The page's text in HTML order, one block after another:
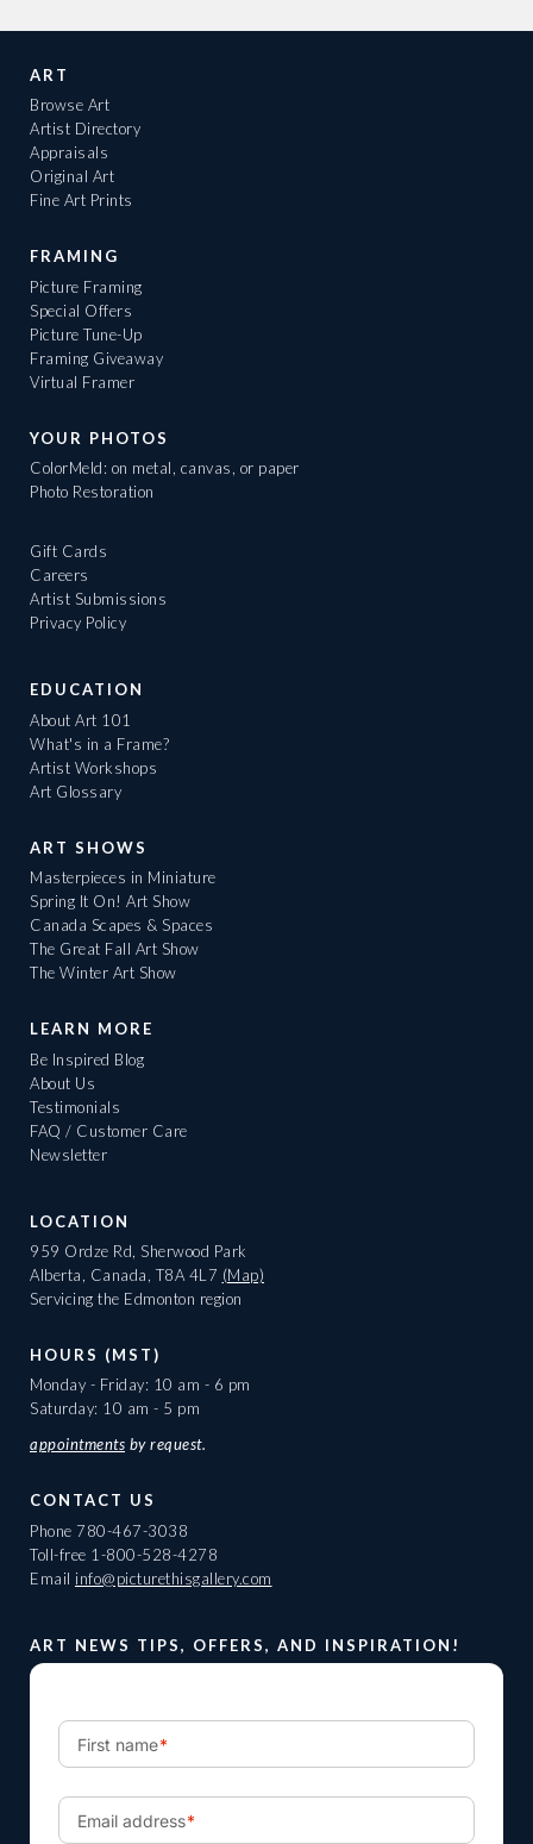
ART
Browse Art
Artist Directory
Appraisals
Original Art
Fine Art Prints
FRAMING
Picture Framing
Special Offers
Picture Tune-Up
Framing Giveaway
Virtual Framer
YOUR PHOTOS
ColorMeld: on metal, canvas, or paper
Photo Restoration
Gift Cards
Careers
Artist Submissions
Privacy Policy
EDUCATION
About Art 101
What's in a Frame?
Artist Workshops
Art Glossary
ART SHOWS
Masterpieces in Miniature
Spring It On! Art Show
Canada Scapes & Spaces
The Great Fall Art Show
The Winter Art Show
LEARN MORE
Be Inspired Blog
About Us
Testimonials
FAQ / Customer Care
Newsletter
LOCATION
959 Ordze Rd, Sherwood Park
Alberta, Canada, T8A 4L7 (Map)
Servicing the Edmonton region
HOURS (MST)
Monday - Friday: 10 am - 6 pm
Saturday: 10 am - 5 pm
appointments by request.
CONTACT US
Phone 780-467-3038
Toll-free 1-800-528-4278
Email info@picturethisgallery.com
ART NEWS TIPS, OFFERS, AND INSPIRATION!